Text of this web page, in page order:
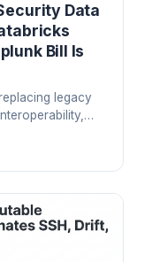
Data
Bill Is
legacy